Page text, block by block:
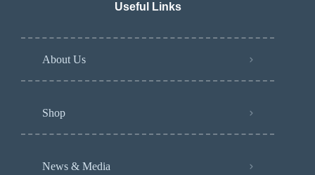
Useful Links
About Us
Shop
News & Media